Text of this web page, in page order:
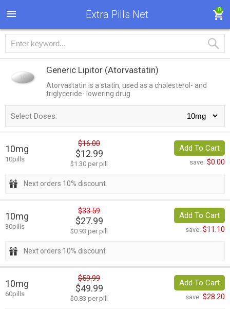
Extra Pills Net 0
Generic Lipitor (Atorvastatin)
Atorvastatin is a statin, used as a cholesterol- and
triglyceride- lowering drug.
Select Doses:
10mg
10pills
$16.00
$12.99
$1.30 per pill
Add To Cart
save: $0.00
Next orders 10% discount
10mg
30pills
$33.59
$27.99
$0.93 per pill
Add To Cart
save: $11.10
Next orders 10% discount
10mg
60pills
$59.99
$49.99
$0.83 per pill
Add To Cart
save: $28.20